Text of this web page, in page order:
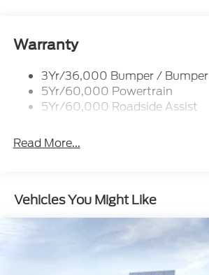
Trailer Sway Control
Warranty
3Yr/36,000 Bumper / Bumper
5Yr/60,000 Powertrain
5Yr/60,000 Roadside Assist
Read More...
Vehicles You Might Like